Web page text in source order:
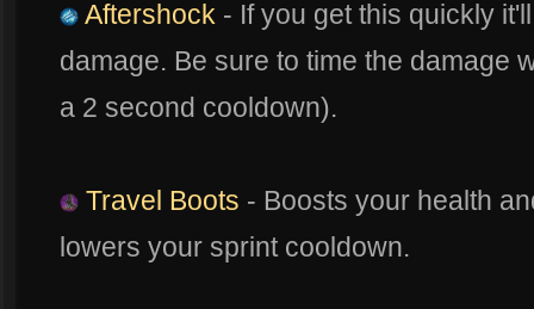
Aftershock - If you get this quickly
damage. Be sure to time the damage
a 2 second cooldown).
Travel Boots - Boosts your health
lowers your sprint cooldown.